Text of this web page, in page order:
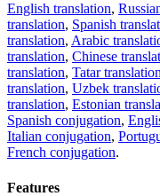
English translation,
translation, Spanish
translation, Arabic
translation, Chinese
translation, Tatar translation
translation, Uzbek
translation, Estonian
Spanish conjugation,
Italian conjugation,
French conjugation.
Features